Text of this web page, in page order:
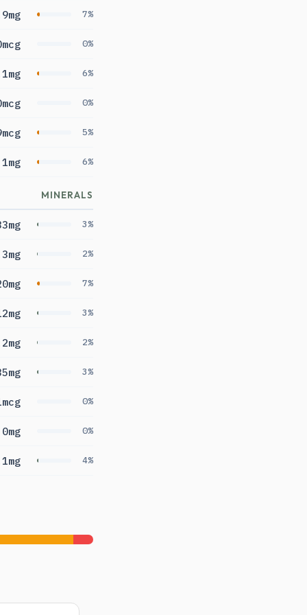
7%
0%
6%
0%
5%
1mg 6%
MINERALS
3%
2%
7%
3%
2%
3%
0%
0mg 0%
4%